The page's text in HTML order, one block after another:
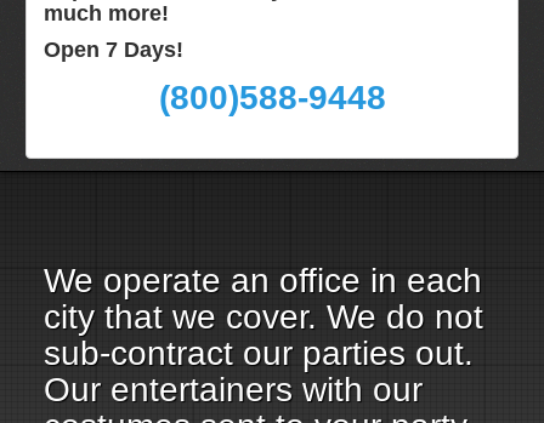
much more!
Open 7 Days!
(800)588-9448
Terms & Conditions
Email Us
We operate an office in each
city that we cover. We do not
sub-contract our parties out.
Our entertainers with our